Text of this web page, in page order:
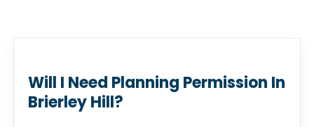
Will I Need Planning Permission In
Brierley Hill?